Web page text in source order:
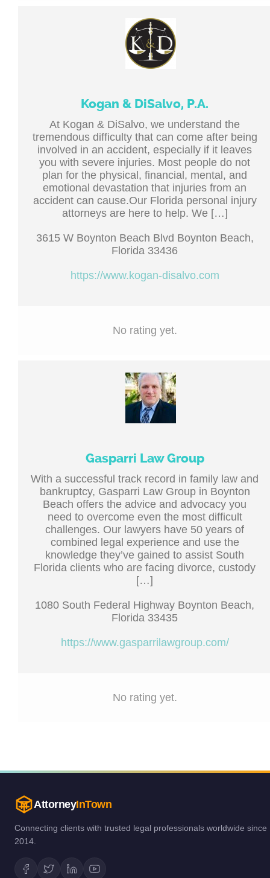
Kogan & DiSalvo, P.A.
At Kogan & DiSalvo, we understand the
tremendous difficulty that can come after being
involved in an accident, especially if it leaves
you with severe injuries. Most people do not
plan for the physical, financial, mental, and
emotional devastation that injuries from an
accident can cause.Our Florida personal injury
attorneys are here to help. We […]
3615 W Boynton Beach Blvd Boynton Beach,
Florida 33436
https://www.kogan-disalvo.com
No rating yet.
Gasparri Law Group
With a successful track record in family law and
bankruptcy, Gasparri Law Group in Boynton
Beach offers the advice and advocacy you
need to overcome even the most difficult
challenges. Our lawyers have 50 years of
combined legal experience and use the
knowledge they’ve gained to assist South
Florida clients who are facing divorce, custody
[…]
1080 South Federal Highway Boynton Beach,
Florida 33435
https://www.gasparrilawgroup.com/
No rating yet.
AttorneyInTown
Connecting clients with trusted legal professionals worldwide since
2014.